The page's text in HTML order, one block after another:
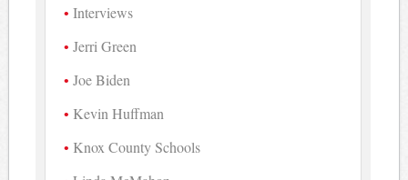
Interviews
Jerri Green
Joe Biden
Kevin Huffman
Knox County Schools